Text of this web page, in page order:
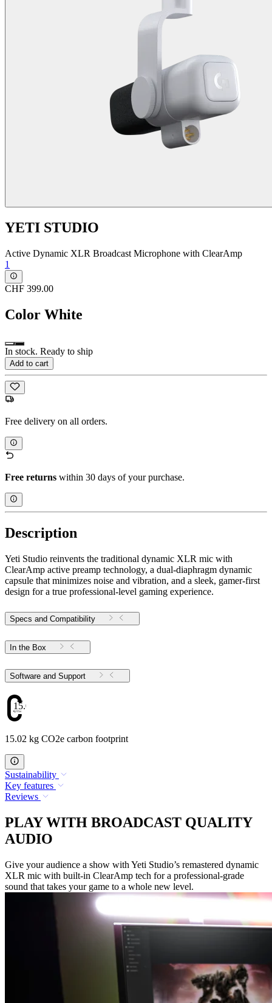
YETI STUDIO
Active Dynamic XLR Broadcast Microphone with ClearAmp
1
CHF 399.00
Color White
In stock. Ready to ship
Add to cart
Free delivery on all orders.
Free returns within 30 days of your purchase.
Description
Yeti Studio reinvents the traditional dynamic XLR mic with
ClearAmp active preamp technology, a dual-diaphragm dynamic
capsule that minimizes noise and vibration, and a sleek, gamer-first
design for a true professional-level gaming experience.
Specs and Compatibility
In the Box
Software and Support
15.02
15.02 kg CO2e carbon footprint
Sustainability
Key features
Reviews
PLAY WITH BROADCAST QUALITY
AUDIO
Give your audience a show with Yeti Studio’s remastered dynamic
XLR mic with built-in ClearAmp tech for a professional-grade
sound that takes your game to a whole new level.